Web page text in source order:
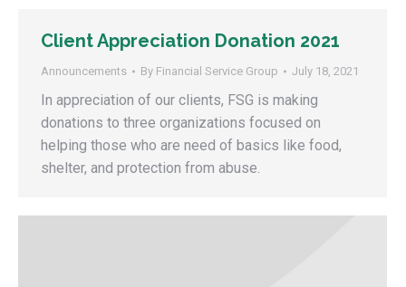
Client Appreciation Donation 2021
Announcements By Financial Service Group July 18, 2021
In appreciation of our clients, FSG is making
donations to three organizations focused on
helping those who are need of basics like food,
shelter, and protection from abuse.